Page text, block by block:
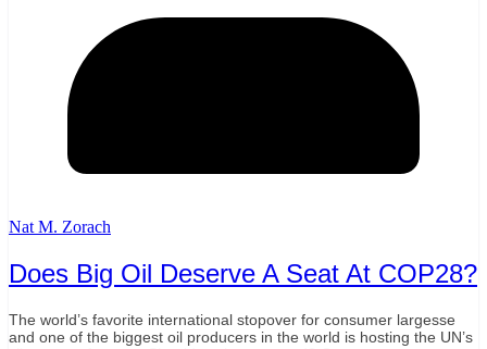
Nat M. Zorach
Does Big Oil Deserve A Seat At COP28?
The world’s favorite international stopover for consumer largesse
and one of the biggest oil producers in the world is hosting the UN’s